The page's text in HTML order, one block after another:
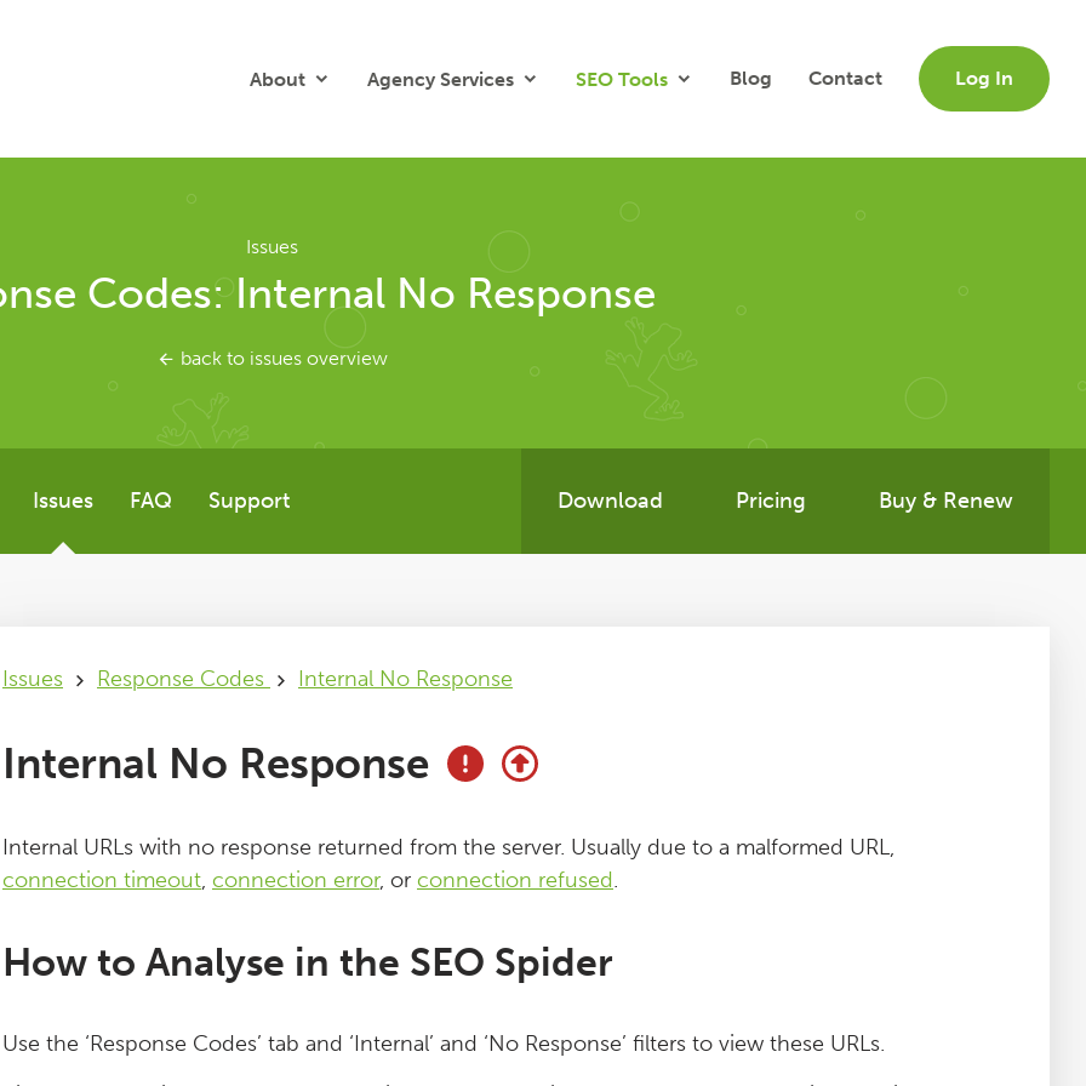
About Agency Services SEO Tools Blog Contact Log In
Issues
Codes: Internal No Response
back to issues overview
Issues FAQ Support Download Pricing Buy & Renew
Issues Response Codes Internal No Response
Internal No Response
Internal URLs with no response returned from the server. Usually due to a malformed URL,
connection timeout, connection error, or connection refused.
How to Analyse in the SEO Spider
Use the ‘Response Codes’ tab and ‘Internal’ and ‘No Response’ filters to view these URLs.